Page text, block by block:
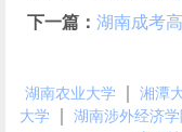
下一篇： 湖南成考
湖南农业大学 湘潭
大学
湖南涉外经济